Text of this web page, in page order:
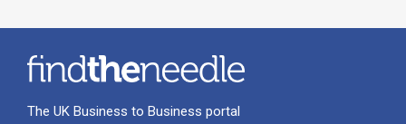
The UK Business to Business portal